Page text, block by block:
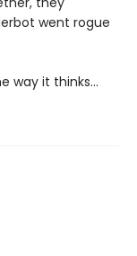
went rogue
way it thinks…